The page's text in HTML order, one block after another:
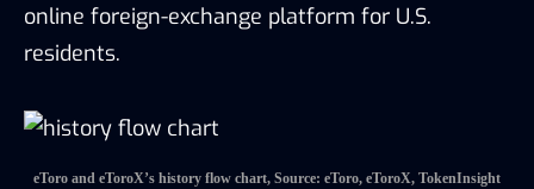
online foreign-exchange platform for U.S.
residents.
eToro and eToroX’s history flow chart, Source: eToro, eToroX, TokenInsight